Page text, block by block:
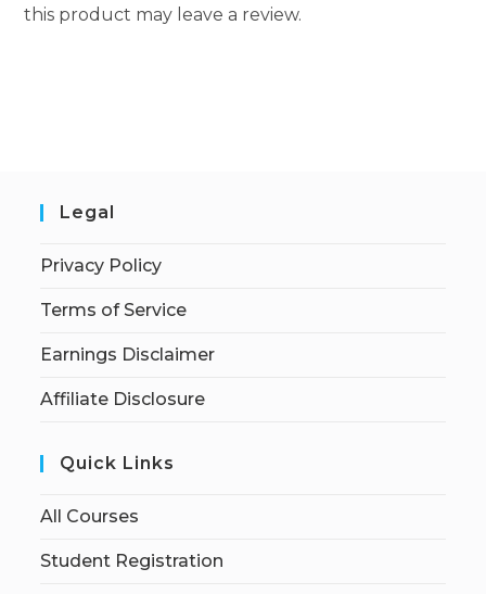
this product may leave a review.
Legal
Privacy Policy
Terms of Service
Earnings Disclaimer
Affiliate Disclosure
Quick Links
All Courses
Student Registration